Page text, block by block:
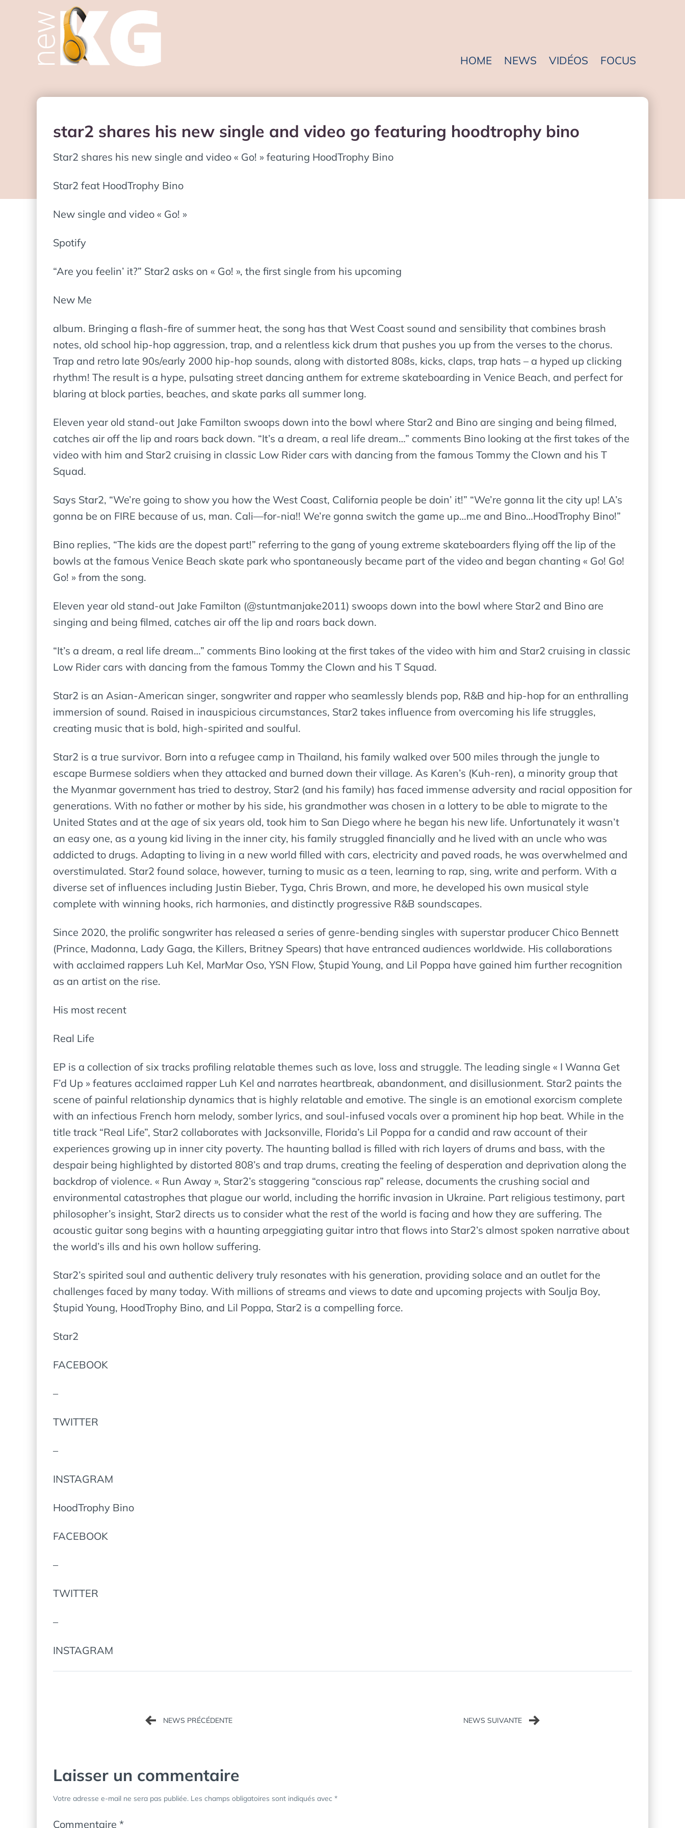
HOME NEWS VIDÉOS FOCUS
star2 shares his new single and video go featuring hoodtrophy bino
Star2 shares his new single and video « Go! » featuring HoodTrophy Bino
Star2 feat HoodTrophy Bino
New single and video « Go! »
Spotify
“Are you feelin’ it?” Star2 asks on « Go! », the first single from his upcoming
New Me
album. Bringing a flash-fire of summer heat, the song has that West Coast sound and sensibility that combines brash
notes, old school hip-hop aggression, trap, and a relentless kick drum that pushes you up from the verses to the chorus.
Trap and retro late 90s/early 2000 hip-hop sounds, along with distorted 808s, kicks, claps, trap hats – a hyped up clicking
rhythm! The result is a hype, pulsating street dancing anthem for extreme skateboarding in Venice Beach, and perfect for
blaring at block parties, beaches, and skate parks all summer long.
Eleven year old stand-out Jake Familton swoops down into the bowl where Star2 and Bino are singing and being filmed,
catches air off the lip and roars back down. “It’s a dream, a real life dream…” comments Bino looking at the first takes of the
video with him and Star2 cruising in classic Low Rider cars with dancing from the famous Tommy the Clown and his T
Squad.
Says Star2, “We’re going to show you how the West Coast, California people be doin’ it!” “We’re gonna lit the city up! LA’s
gonna be on FIRE because of us, man. Cali—for-nia!! We’re gonna switch the game up…me and Bino…HoodTrophy Bino!”
Bino replies, “The kids are the dopest part!” referring to the gang of young extreme skateboarders flying off the lip of the
bowls at the famous Venice Beach skate park who spontaneously became part of the video and began chanting « Go! Go!
Go! » from the song.
Eleven year old stand-out Jake Familton (@stuntmanjake2011) swoops down into the bowl where Star2 and Bino are
singing and being filmed, catches air off the lip and roars back down.
“It’s a dream, a real life dream…” comments Bino looking at the first takes of the video with him and Star2 cruising in classic
Low Rider cars with dancing from the famous Tommy the Clown and his T Squad.
Star2 is an Asian-American singer, songwriter and rapper who seamlessly blends pop, R&B and hip-hop for an enthralling
immersion of sound. Raised in inauspicious circumstances, Star2 takes influence from overcoming his life struggles,
creating music that is bold, high-spirited and soulful.
Star2 is a true survivor. Born into a refugee camp in Thailand, his family walked over 500 miles through the jungle to
escape Burmese soldiers when they attacked and burned down their village. As Karen’s (Kuh-ren), a minority group that
the Myanmar government has tried to destroy, Star2 (and his family) has faced immense adversity and racial opposition for
generations. With no father or mother by his side, his grandmother was chosen in a lottery to be able to migrate to the
United States and at the age of six years old, took him to San Diego where he began his new life. Unfortunately it wasn’t
an easy one, as a young kid living in the inner city, his family struggled financially and he lived with an uncle who was
addicted to drugs. Adapting to living in a new world filled with cars, electricity and paved roads, he was overwhelmed and
overstimulated. Star2 found solace, however, turning to music as a teen, learning to rap, sing, write and perform. With a
diverse set of influences including Justin Bieber, Tyga, Chris Brown, and more, he developed his own musical style
complete with winning hooks, rich harmonies, and distinctly progressive R&B soundscapes.
Since 2020, the prolific songwriter has released a series of genre-bending singles with superstar producer Chico Bennett
(Prince, Madonna, Lady Gaga, the Killers, Britney Spears) that have entranced audiences worldwide. His collaborations
with acclaimed rappers Luh Kel, MarMar Oso, YSN Flow, $tupid Young, and Lil Poppa have gained him further recognition
as an artist on the rise.
His most recent
Real Life
EP is a collection of six tracks profiling relatable themes such as love, loss and struggle. The leading single « I Wanna Get
F’d Up » features acclaimed rapper Luh Kel and narrates heartbreak, abandonment, and disillusionment. Star2 paints the
scene of painful relationship dynamics that is highly relatable and emotive. The single is an emotional exorcism complete
with an infectious French horn melody, somber lyrics, and soul-infused vocals over a prominent hip hop beat. While in the
title track “Real Life”, Star2 collaborates with Jacksonville, Florida’s Lil Poppa for a candid and raw account of their
experiences growing up in inner city poverty. The haunting ballad is filled with rich layers of drums and bass, with the
despair being highlighted by distorted 808’s and trap drums, creating the feeling of desperation and deprivation along the
backdrop of violence. « Run Away », Star2’s staggering “conscious rap” release, documents the crushing social and
environmental catastrophes that plague our world, including the horrific invasion in Ukraine. Part religious testimony, part
philosopher’s insight, Star2 directs us to consider what the rest of the world is facing and how they are suffering. The
acoustic guitar song begins with a haunting arpeggiating guitar intro that flows into Star2’s almost spoken narrative about
the world’s ills and his own hollow suffering.
Star2’s spirited soul and authentic delivery truly resonates with his generation, providing solace and an outlet for the
challenges faced by many today. With millions of streams and views to date and upcoming projects with Soulja Boy,
$tupid Young, HoodTrophy Bino, and Lil Poppa, Star2 is a compelling force.
Star2
FACEBOOK
–
TWITTER
–
INSTAGRAM
HoodTrophy Bino
FACEBOOK
–
TWITTER
–
INSTAGRAM
de
Laisser un commentaire
Votre adresse e-mail ne sera pas publiée. Les champs obligatoires sont indiqués avec *
Commentaire *